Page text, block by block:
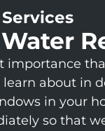
importance
about in
in your
so that